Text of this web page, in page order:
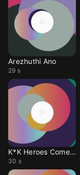
Arezhuthi Ano
29 s
K*K Heroes Comeback
30 s